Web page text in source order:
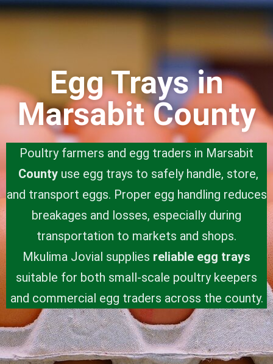
Egg Trays in
Marsabit County
Poultry farmers and egg traders in Marsabit
Countyuse egg trays to safely handle, store,
and transport eggs. Proper egg handling reduces
breakages and losses, especially during
transportation to markets and shops.
Mkulima Jovial supplies reliable egg trays
suitable for both small-scale poultry keepers
and commercial egg traders across the county.